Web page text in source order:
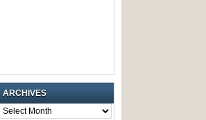
ARCHIVES
ARCHIVES